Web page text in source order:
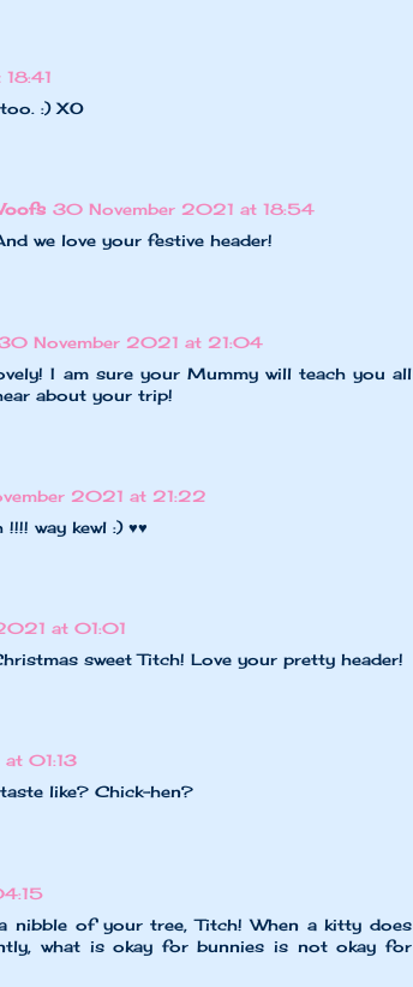
:) XO
30 November 2021 at 18:54
we love your festive header!
November 2021 at 21:04
I am sure your Mummy will teach you all
about your trip!
2021 at 21:22
way kewl :) ♥♥
at 01:01
sweet Titch! Love your pretty header!
at 01:13
like? Chick-hen?
of your tree, Titch! When a kitty does
what is okay for bunnies is not okay for